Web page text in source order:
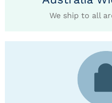
We ship to all